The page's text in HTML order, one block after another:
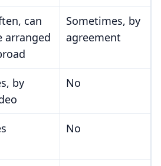
can
arranged
Sometimes, by
agreement
by
No
No